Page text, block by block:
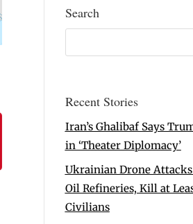
Search
Recent Stories
Iran’s Ghalibaf Says
in ‘Theater Diplomacy’
Ukrainian Drone
Oil Refineries, Kill at
Civilians